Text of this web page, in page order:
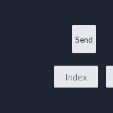
Index